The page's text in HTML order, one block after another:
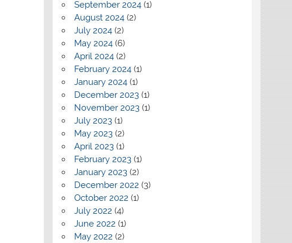
September 2024(1)
August 2024(2)
July 2024(2)
May 2024(6)
April 2024(2)
February 2024(1)
January 2024(1)
December 2023(1)
November 2023(1)
July 2023(1)
May 2023(2)
April 2023(1)
February 2023(1)
January 2023(2)
December 2022 (3)
October 2022 (1)
July 2022 (4)
June 2022 (1)
May 2022 (2)